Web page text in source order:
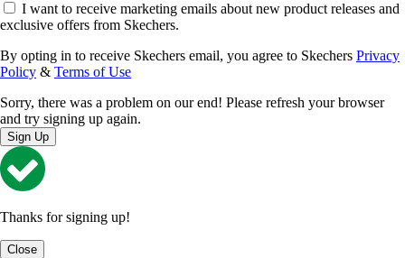
I want to receive marketing emails about new product releases and
exclusive offers from Skechers.
By opting in to receive Skechers email, you agree to Skechers Privacy
Policy & Terms of Use
Sorry, there was a problem on our end! Please refresh your browser
and try signing up again.
Sign Up
Thanks for signing up!
Close